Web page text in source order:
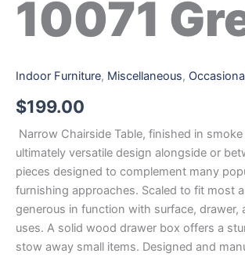
10071
Indoor Furniture, Miscellaneous,
$199.00
Narrow Chairside Table, finished in
ultimately versatile design alongside or
pieces designed to complement many
furnishing approaches. Scaled to fit most
generous in function with surface, drawer,
uses. A solid wood drawer box offers a
stow away small items. Designed and